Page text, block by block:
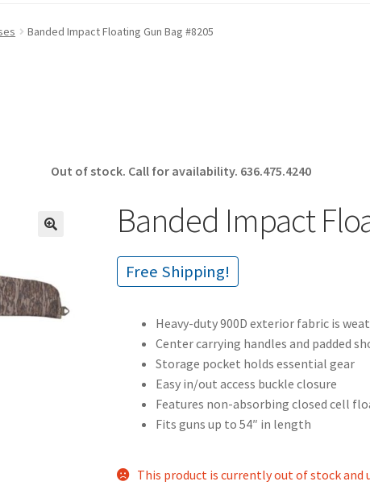
Banded Impact Floating Gun Bag #8205
Out of stock. Call for availability. 636.475.4240
Banded Impact
Free Shipping!
Heavy-duty 900D exterior fabric is
Center carrying handles and padded
Storage pocket holds essential gear
Easy in/out access buckle closure
Features non-absorbing closed cell
Fits guns up to 54″ in length
This product is currently out of stock and